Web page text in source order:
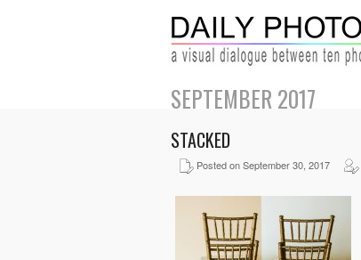
SEPTEMBER 2017
STACKED
Posted on September 30, 2017